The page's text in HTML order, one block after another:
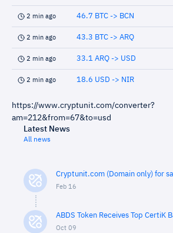
2 min ago 46.7 BTC -> BCN
2 min ago 43.3 BTC -> ARQ
2 min ago 33.1 ARQ -> USD
2 min ago 18.6 USD -> NIR
https://www.cryptunit.com/converter?
am=212&from=67&to=usd
Latest News
All news
Cryptunit.com (Domain only) for
Feb 16
ABDS Token Receives Top CertiK
Oct 09